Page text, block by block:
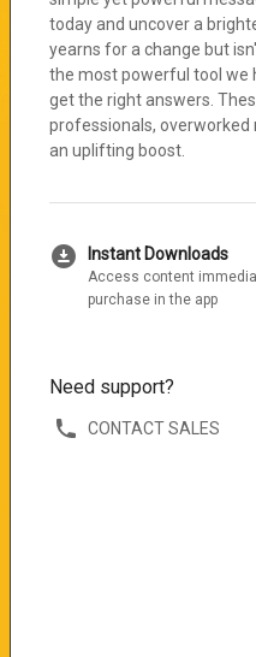
today and uncover a
yearns for a change but
the most powerful tool we
get the right answers.
professionals,
an uplifting boost.
download_for_offline Instant Downloads
Access content
purchase in the app
Need support?
CONTACT SALES